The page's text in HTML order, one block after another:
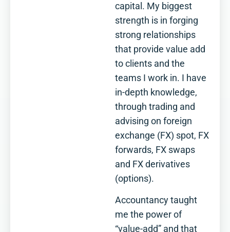
capital. My biggest
strength is in forging
strong relationships
that provide value add
to clients and the
teams I work in. I have
in-depth knowledge,
through trading and
advising on foreign
exchange (FX) spot, FX
forwards, FX swaps
and FX derivatives
(options).
Accountancy taught
me the power of
“value-add” and that